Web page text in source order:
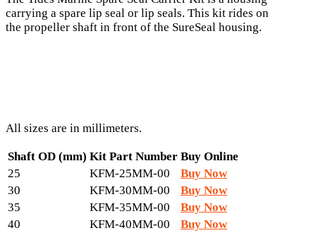
carrying a spare lip seal or lip seals. This kit rides on
the propeller shaft in front of the SureSeal housing.
All sizes are in millimeters.
Shaft OD (mm) Kit Part Number Buy Online
25
KFM-25MM-00
Buy Now
30
KFM-30MM-00
Buy Now
35
KFM-35MM-00
Buy Now
40
KFM-40MM-00
Buy Now